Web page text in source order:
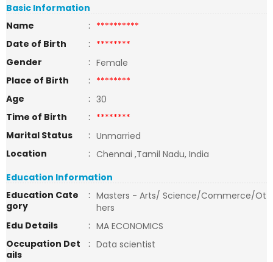
Basic Information
Name
: **********
Date of Birth
: ********
Gender
: Female
Place of Birth
: ********
Age
: 30
Time of Birth
: ********
Marital Status
: Unmarried
Location
: Chennai ,Tamil Nadu, India
Education Information
Education Cate
gory
: Masters - Arts/ Science/Commerce/Ot
hers
Edu Details
: MA ECONOMICS
Occupation Det
ails
: Data scientist